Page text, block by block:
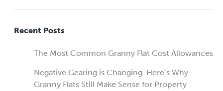
Recent Posts
The Most Common Granny Flat Cost Allowances
Negative Gearing is Changing. Here’s Why
Granny Flats Still Make Sense for Property